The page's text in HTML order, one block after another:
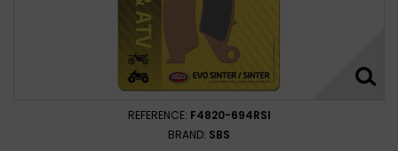
REFERENCE: F4820-694RSI
BRAND: SBS